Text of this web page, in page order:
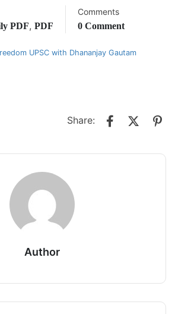
PDF, PDF
Comments
0 Comment
UPSC with Dhananjay Gautam
Share:
Author